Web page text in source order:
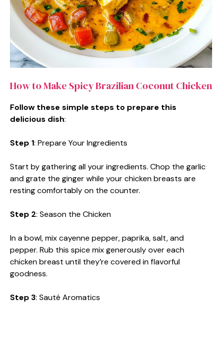
How to Make Spicy Brazilian Coconut Chicken
Follow these simple steps to prepare this
delicious dish:
Step 1: Prepare Your Ingredients
Start by gathering all your ingredients. Chop the garlic
and grate the ginger while your chicken breasts are
resting comfortably on the counter.
Step 2: Season the Chicken
In a bowl, mix cayenne pepper, paprika, salt, and
pepper. Rub this spice mix generously over each
chicken breast until they’re covered in flavorful
goodness.
Step 3: Sauté Aromatics